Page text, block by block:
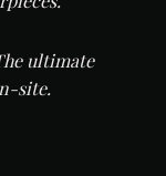
ultimate
site.